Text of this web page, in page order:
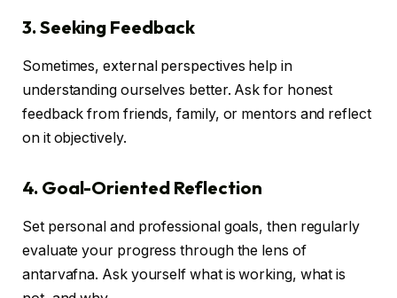
3. Seeking Feedback
Sometimes, external perspectives help in
understanding ourselves better. Ask for honest
feedback from friends, family, or mentors and reflect
on it objectively.
4. Goal-Oriented Reflection
Set personal and professional goals, then regularly
evaluate your progress through the lens of
antarvafna. Ask yourself what is working, what is